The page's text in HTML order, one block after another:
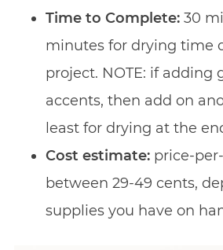
Time to Complete:30
minutes for drying time
project. NOTE: if adding
accents, then add on
least for drying at the
Cost estimate:price-
between 29-49 cents,
supplies you have on